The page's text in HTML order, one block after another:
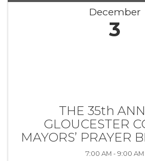
December
3
THE 35th
GLOUCESTER
MAYORS’ PRAYER
7:00 AM - 9:00 AM